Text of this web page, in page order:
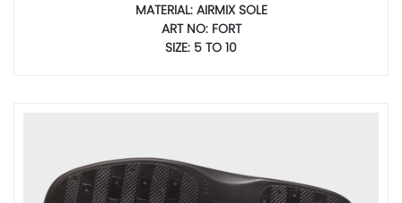
MATERIAL: AIRMIX SOLE
ART NO: FORT
SIZE: 5 TO 10